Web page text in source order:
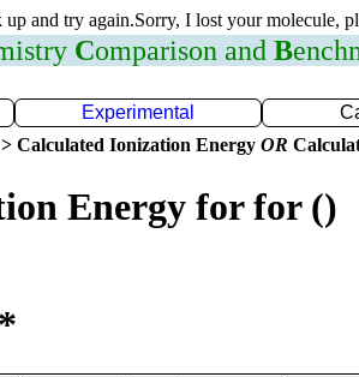
and try again.Sorry, I lost your molecule,
Comparison and B
Experimental
Calculated Ionization Energy OR
Energy for for ()